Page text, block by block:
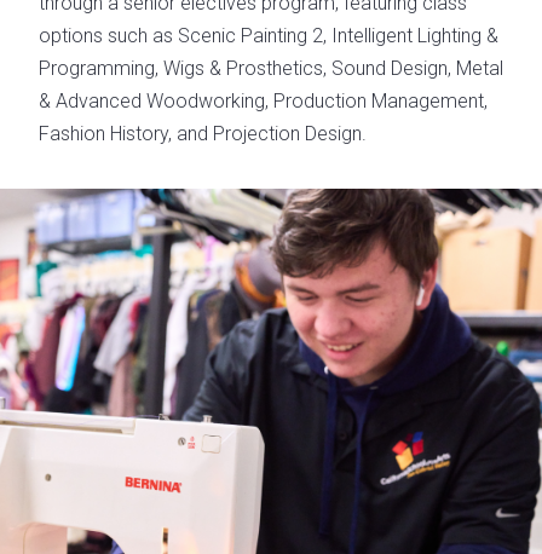
options such as Scenic Painting 2, Intelligent Lighting &
Programming, Wigs & Prosthetics, Sound Design, Metal
& Advanced Woodworking, Production Management,
Fashion History, and Projection Design.